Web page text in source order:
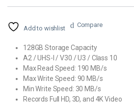
Add to wishlist Compare
128GB Storage Capacity
A2 / UHS-I / V30 / U3 / Class 10
Max Read Speed: 190 MB/s
Max Write Speed: 90 MB/s
Min Write Speed: 30 MB/s
Records Full HD, 3D, and 4K Video